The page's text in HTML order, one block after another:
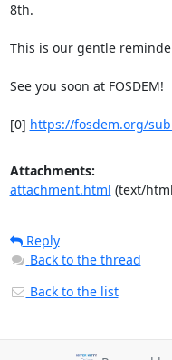
8th.
This is our gentle
See you soon at FOSDEM!
[0] https://fosdem.org/
Attachments:
attachment.html (text/
Reply
Back to the thread
Back to the list